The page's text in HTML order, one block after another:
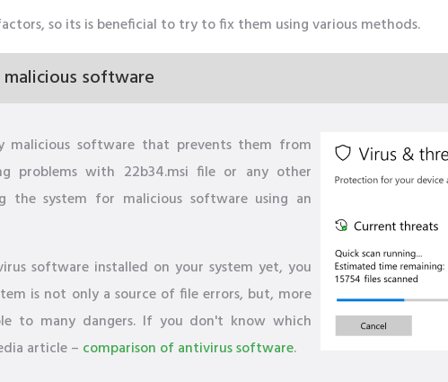
so its is beneficial to try to fix them using various methods.
software
malicious software that prevents them from
problems with 22b34.msi file or any other
the system for malicious software using an
software installed on your system yet, you
is not only a source of file errors, but, more
to many dangers. If you don't know which
article – comparison of antivirus software.